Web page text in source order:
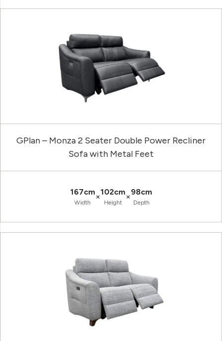
GPlan – Monza 2 Seater Double Power Recliner
Sofa with Metal Feet
167cm
Width
×102cm
Height
×98cm
Depth